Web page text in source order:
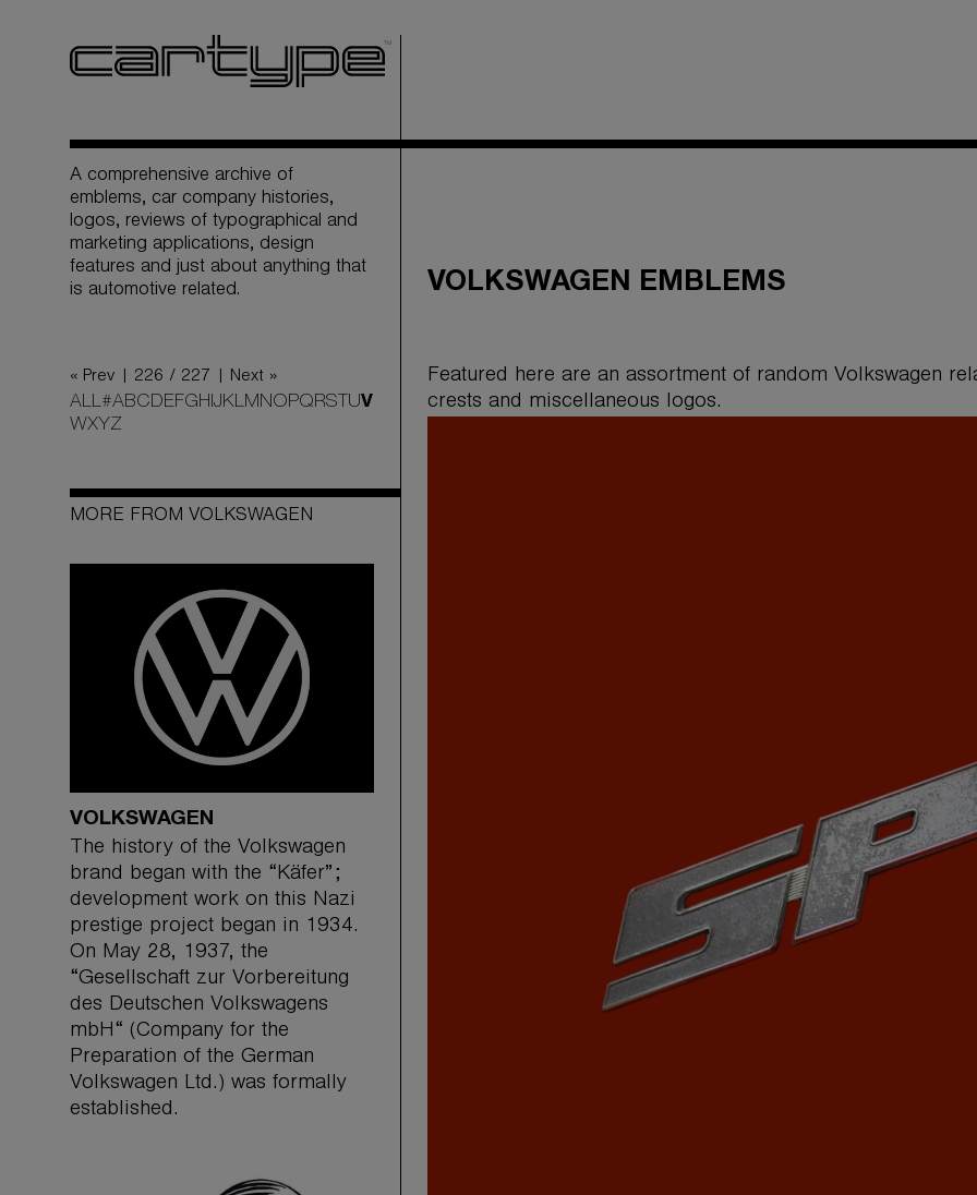
A comprehensive archive of
emblems, car company histories,
logos, reviews of typographical and
marketing applications, design
features and just about anything that
is automotive related.
VOLKSWAGEN EMBLEMS
Featured here are an assortment of random Volkswagen
crests and miscellaneous logos.
« Prev | 226 / 227 | Next »
ALL#ABC D EFG H J KLM N O PQ RS UV
WXY Z
MORE FROM VOLKSWAGEN
VOLKSWAGEN
The history of the Volkswagen
brand began with the “Käfer”;
development work on this Nazi
prestige project began in 1934.
On May 28, 1937, the
“Gesellschaft zur Vorbereitung
des Deutschen Volkswagens
mbH“ (Company for the
Preparation of the German
Volkswagen Ltd.) was formally
established.